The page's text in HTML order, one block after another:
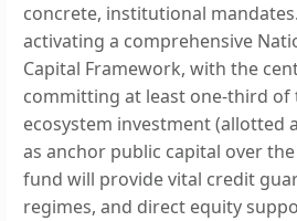
concrete, institutional
activating a comprehensive
Capital Framework, with the
committing at least one-third of
ecosystem investment (allotted
as anchor public capital over
fund will provide vital credit
regimes, and direct equity